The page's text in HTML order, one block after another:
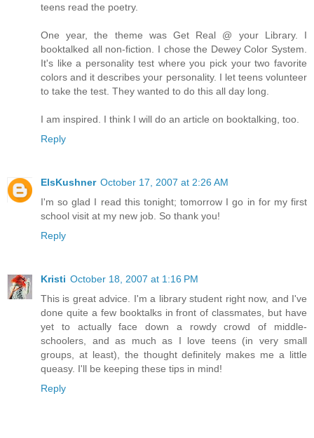
teens read the poetry.
One year, the theme was Get Real @ your Library. I
booktalked all non-fiction. I chose the Dewey Color System.
It's like a personality test where you pick your two favorite
colors and it describes your personality. I let teens volunteer
to take the test. They wanted to do this all day long.
I am inspired. I think I will do an article on booktalking, too.
Reply
ElsKushner October 17, 2007 at 2:26 AM
I'm so glad I read this tonight; tomorrow I go in for my first
school visit at my new job. So thank you!
Reply
Kristi October 18, 2007 at 1:16 PM
This is great advice. I'm a library student right now, and I've
done quite a few booktalks in front of classmates, but have
yet to actually face down a rowdy crowd of middle-
schoolers, and as much as I love teens (in very small
groups, at least), the thought definitely makes me a little
queasy. I'll be keeping these tips in mind!
Reply